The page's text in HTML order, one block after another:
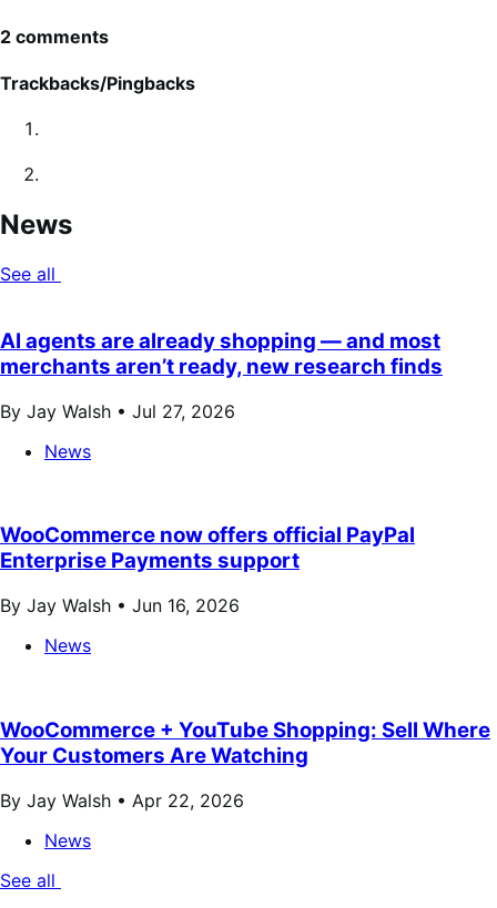
2 comments
Trackbacks/Pingbacks
News
See all
AI agents are already shopping — and most
merchants aren’t ready, new research finds
By Jay Walsh • Jul 27, 2026
News
WooCommerce now offers official PayPal
Enterprise Payments support
By Jay Walsh • Jun 16, 2026
News
WooCommerce + YouTube Shopping: Sell Where
Your Customers Are Watching
By Jay Walsh • Apr 22, 2026
News
See all